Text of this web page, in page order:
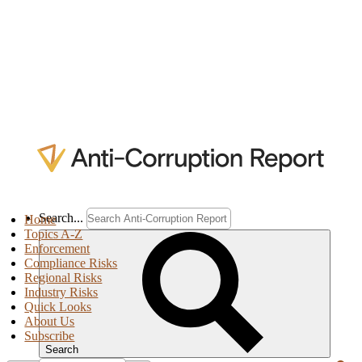
Search...
Search
Home
Topics A-Z
Enforcement
Compliance Risks
Regional Risks
Industry Risks
Quick Looks
About Us
Subscribe